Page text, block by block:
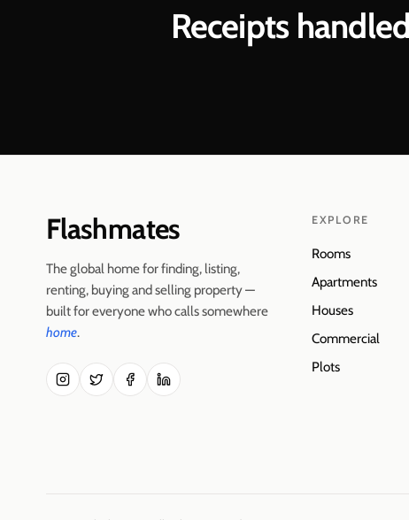
Receipts
Flashmates
The global home for finding, listing,
renting, buying and selling property —
built for everyone who calls somewhere
home.
EXPLORE
Rooms
Apartments
Houses
Commercial
Plots